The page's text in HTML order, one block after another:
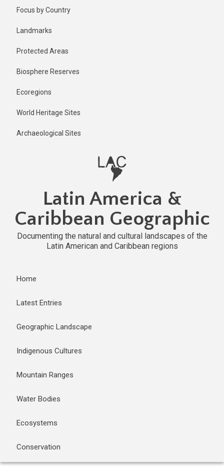
Focus by Country
Landmarks
Protected Areas
Biosphere Reserves
Ecoregions
World Heritage Sites
Archaeological Sites
Latin America &
Caribbean Geographic
Documenting the natural and cultural landscapes of the
Latin American and Caribbean regions
Home
Latest Entries
Geographic Landscape
Indigenous Cultures
Mountain Ranges
Water Bodies
Ecosystems
Conservation
2 years ago
Last